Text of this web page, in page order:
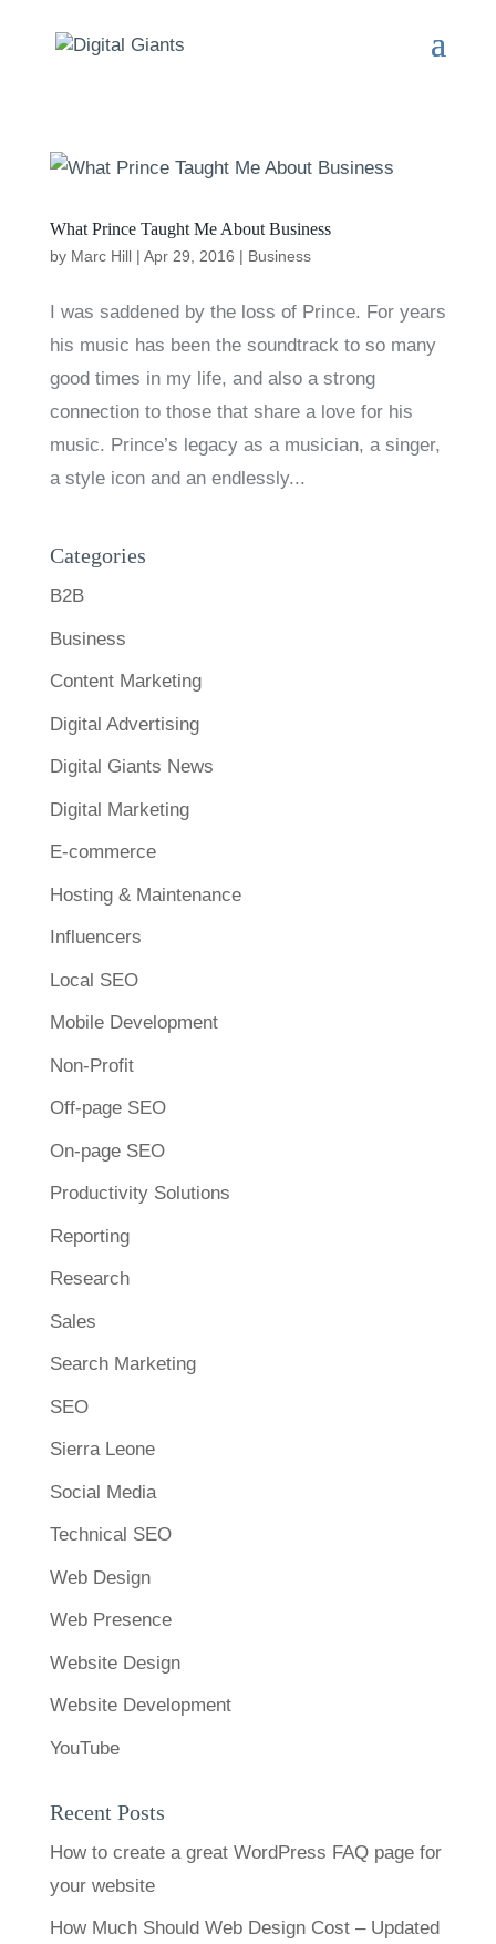
What Prince Taught Me About Business
by Marc Hill| Apr 29, 2016 | Business
I was saddened by the loss of Prince. For years
his music has been the soundtrack to so many
good times in my life, and also a strong
connection to those that share a love for his
music. Prince’s legacy as a musician, a singer,
a style icon and an endlessly...
Categories
B2B
Business
Content Marketing
Digital Advertising
Digital Giants News
Digital Marketing
E-commerce
Hosting & Maintenance
Influencers
Local SEO
Mobile Development
Non-Profit
Off-page SEO
On-page SEO
Productivity Solutions
Reporting
Research
Sales
Search Marketing
SEO
Sierra Leone
Social Media
Technical SEO
Web Design
Web Presence
Website Design
Website Development
YouTube
Recent Posts
How to create a great WordPress FAQ page for
your website
How Much Should Web Design Cost – Updated